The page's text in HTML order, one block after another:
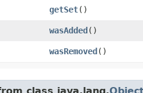
getSet()
wasAdded()
wasRemoved()
class java.lang.